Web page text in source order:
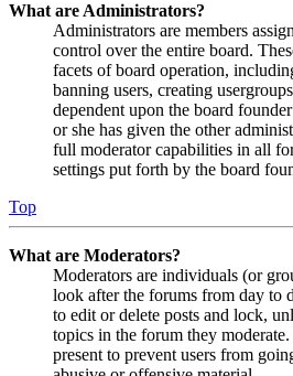
What are Administrators?
Administrators are members
control over the entire board.
facets of board operation,
banning users, creating
dependent upon the board
or she has given the other
full moderator capabilities in all
settings put forth by the board
Top
What are Moderators?
Moderators are individuals (or
look after the forums from day to
to edit or delete posts and lock,
topics in the forum they
present to prevent users from